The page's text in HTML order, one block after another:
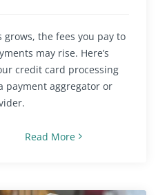
the fees you pay to
may rise. Here’s
credit card processing
payment aggregator or
Read More